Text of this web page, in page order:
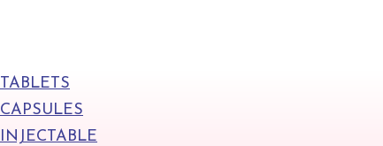
TABLETS
CAPSULES
INJECTABLE